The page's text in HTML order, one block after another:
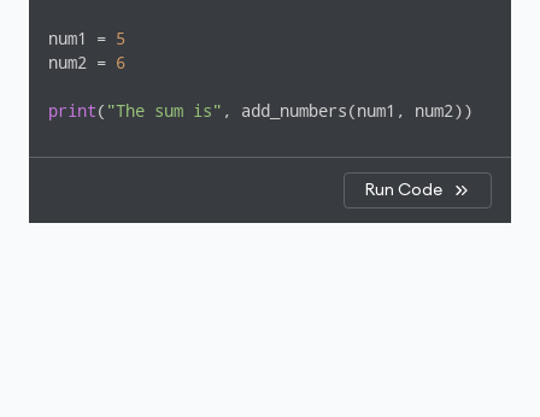
num1 = 5
num2 = 6
print( "The sum is" , add_numbers(num1, num2))
Run Code